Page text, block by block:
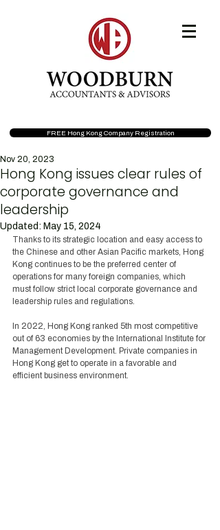
FREE Hong Kong Company Registration
Hong Kong issues clear rules of
corporate governance and
leadership
Nov 20, 2023
Updated: May 15, 2024
Thanks to its strategic location and easy access to
the Chinese and other Asian Pacific markets, Hong
Kong continues to be the preferred center of
operations for many foreign companies, which
must follow strict local corporate governance and
leadership rules and regulations.
In 2022, Hong Kong ranked 5th most competitive
out of 63 economies by the International Institute for
Management Development. Private companies in
Hong Kong get to operate in a favorable and
efficient business environment.